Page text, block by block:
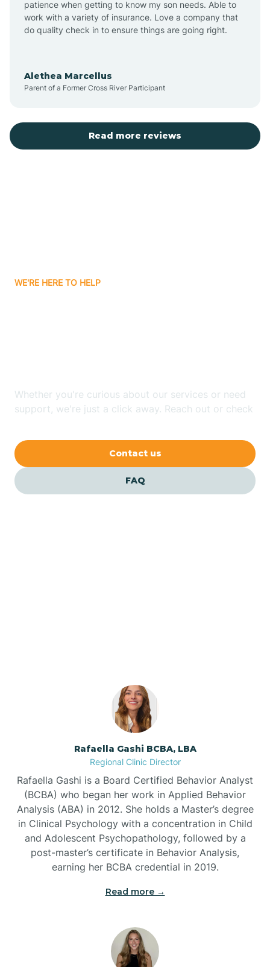
Auburn
Aurora
Balfour
Banner Elk
Bayshore
Bayview
Beaufort
Beech Mountain
Bell Arthur
patience when getting to know my son needs. Able to
work with a variety of insurance. Love a company that
do quality check in to ensure things are going right.
Alethea Marcellus
Parent of a Former Cross River Participant
Read more reviews
WE'RE HERE TO HELP
Whether you're curious about our services or need
support, we're just a click away. Reach out or check
Contact us
FAQ
Rafaella Gashi BCBA, LBA
Regional Clinic Director
Rafaella Gashi is a Board Certified Behavior Analyst
(BCBA) who began her work in Applied Behavior
Analysis (ABA) in 2012. She holds a Master’s degree
in Clinical Psychology with a concentration in Child
and Adolescent Psychopathology, followed by a
post-master’s certificate in Behavior Analysis,
earning her BCBA credential in 2019.
Read more →